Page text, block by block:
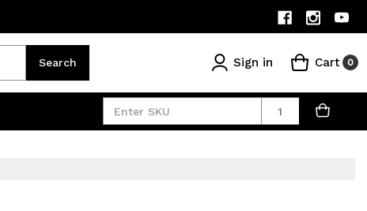
Search Sign in Cart 0
Quantity